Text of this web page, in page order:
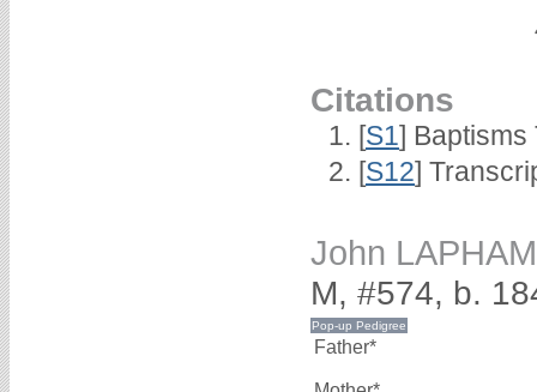
Citations
[S1] Baptisms
[S12]
John LAPHAM
M, #574, b.
Father*